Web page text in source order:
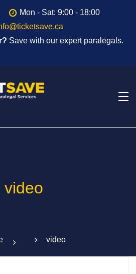
Mon - Sat: 9:00 - 18:00
Save with our expert paralegals.
video
video